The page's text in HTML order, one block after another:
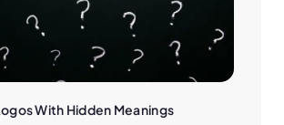
With Hidden Meanings